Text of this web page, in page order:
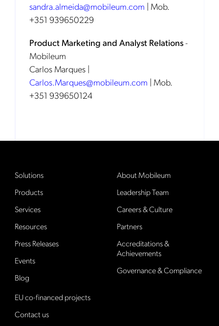
sandra.almeida@mobileum.com | Mob.
+351 939650229
Product Marketing and Analyst Relations-
Mobileum
Carlos Marques |
Carlos.Marques@mobileum.com | Mob.
+351 939650124
Solutions
Products
Services
Resources
Press Releases
Events
Blog
About Mobileum
Leadership Team
Careers & Culture
Partners
Accreditations &
Achievements
Governance & Compliance
EU co-financed projects
Contact us